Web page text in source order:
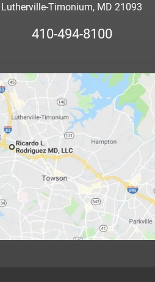
Lutherville-Timonium, MD 21093
410-494-8100